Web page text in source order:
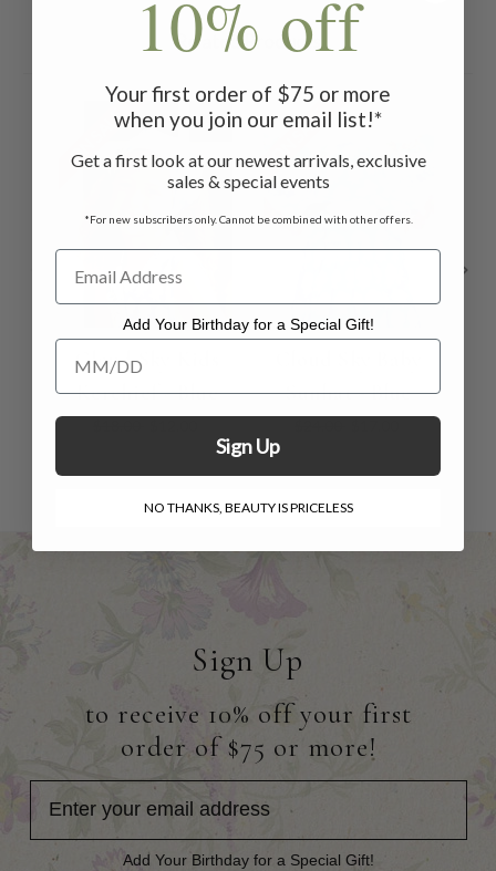
Related Products
ON SALE
Cloud Sky Kids
Kerchief - Blue
ON SALE
Sunhat - Blue
Sign Up
to receive 10% off your first
order of $75 or more!
Add Your Birthday for a Special Gift!
10% off
Your first order of $75 or more
when you join our email list!*
Get a first look at our newest arrivals, exclusive
sales & special events
*For new subscribers only. Cannot be combined with other offers.
Add Your Birthday for a Special Gift!
Add Your Birthday for a Special Gift!
Sign Up
NO THANKS, BEAUTY IS PRICELESS